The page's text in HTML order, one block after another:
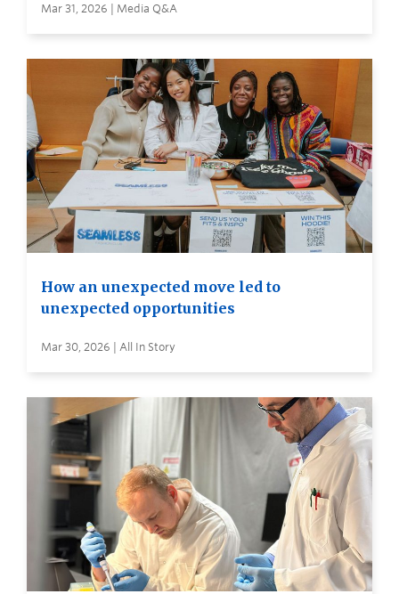
Mar 31, 2026 | Media Q&A
How an unexpected move led to
unexpected opportunities
Mar 30, 2026 | All In Story